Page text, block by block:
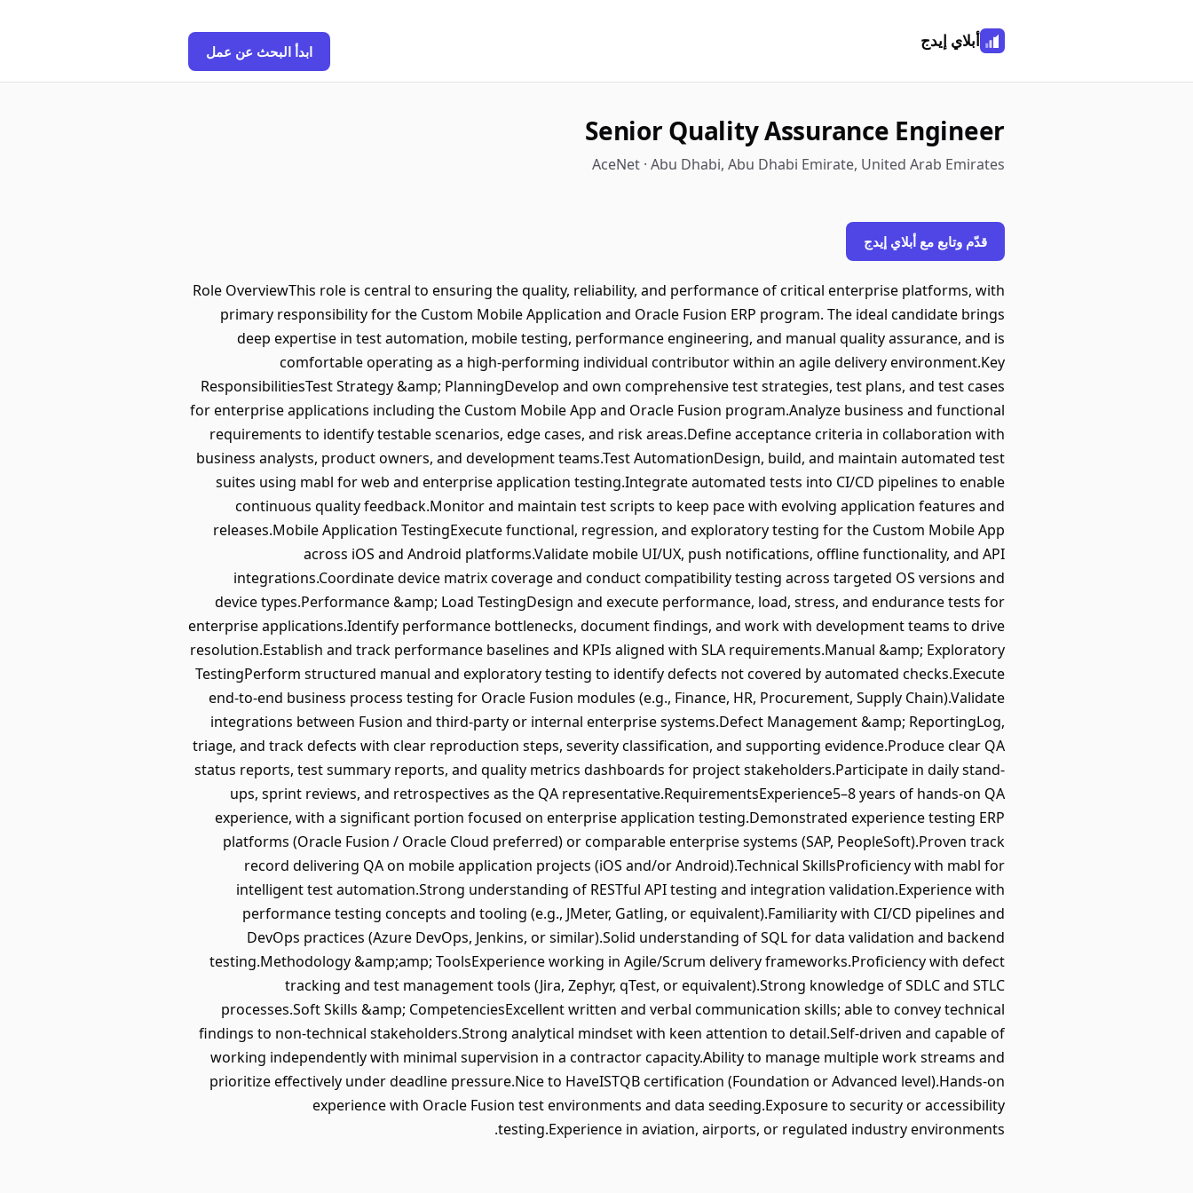
أبلاي إيدج
ابدأ البحث عن عمل
Senior Quality Assurance Engineer
AceNet · Abu Dhabi, Abu Dhabi Emirate, United Arab Emirates
قدّم وتابع مع أبلاي إيدج
Role OverviewThis role is central to ensuring the quality, reliability, and performance of critical enterprise platforms, with
primary responsibility for the Custom Mobile Application and Oracle Fusion ERP program. The ideal candidate brings
deep expertise in test automation, mobile testing, performance engineering, and manual quality assurance, and is
comfortable operating as a high-performing individual contributor within an agile delivery environment.Key
ResponsibilitiesTest Strategy &amp; PlanningDevelop and own comprehensive test strategies, test plans, and test cases
for enterprise applications including the Custom Mobile App and Oracle Fusion program.Analyze business and functional
requirements to identify testable scenarios, edge cases, and risk areas.Define acceptance criteria in collaboration with
business analysts, product owners, and development teams.Test AutomationDesign, build, and maintain automated test
suites using mabl for web and enterprise application testing.Integrate automated tests into CI/CD pipelines to enable
continuous quality feedback.Monitor and maintain test scripts to keep pace with evolving application features and
releases.Mobile Application TestingExecute functional, regression, and exploratory testing for the Custom Mobile App
across iOS and Android platforms.Validate mobile UI/UX, push notifications, offline functionality, and API
integrations.Coordinate device matrix coverage and conduct compatibility testing across targeted OS versions and
device types.Performance &amp; Load TestingDesign and execute performance, load, stress, and endurance tests for
enterprise applications.Identify performance bottlenecks, document findings, and work with development teams to drive
resolution.Establish and track performance baselines and KPIs aligned with SLA requirements.Manual &amp; Exploratory
TestingPerform structured manual and exploratory testing to identify defects not covered by automated checks.Execute
end-to-end business process testing for Oracle Fusion modules (e.g., Finance, HR, Procurement, Supply Chain).Validate
integrations between Fusion and third-party or internal enterprise systems.Defect Management &amp; ReportingLog,
triage, and track defects with clear reproduction steps, severity classification, and supporting evidence.Produce clear QA
status reports, test summary reports, and quality metrics dashboards for project stakeholders.Participate in daily stand-
ups, sprint reviews, and retrospectives as the QA representative.RequirementsExperience5–8 years of hands-on QA
experience, with a significant portion focused on enterprise application testing.Demonstrated experience testing ERP
platforms (Oracle Fusion / Oracle Cloud preferred) or comparable enterprise systems (SAP, PeopleSoft).Proven track
record delivering QA on mobile application projects (iOS and/or Android).Technical SkillsProficiency with mabl for
intelligent test automation.Strong understanding of RESTful API testing and integration validation.Experience with
performance testing concepts and tooling (e.g., JMeter, Gatling, or equivalent).Familiarity with CI/CD pipelines and
DevOps practices (Azure DevOps, Jenkins, or similar).Solid understanding of SQL for data validation and backend
testing.Methodology &amp;amp; ToolsExperience working in Agile/Scrum delivery frameworks.Proficiency with defect
tracking and test management tools (Jira, Zephyr, qTest, or equivalent).Strong knowledge of SDLC and STLC
processes.Soft Skills &amp; CompetenciesExcellent written and verbal communication skills; able to convey technical
findings to non-technical stakeholders.Strong analytical mindset with keen attention to detail.Self-driven and capable of
working independently with minimal supervision in a contractor capacity.Ability to manage multiple work streams and
prioritize effectively under deadline pressure.Nice to HaveISTQB certification (Foundation or Advanced level).Hands-on
experience with Oracle Fusion test environments and data seeding.Exposure to security or accessibility
testing.Experience in aviation, airports, or regulated industry environments.